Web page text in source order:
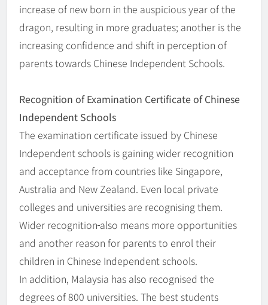
increase of new born in the auspicious year of the
dragon, resulting in more graduates; another is the
increasing confidence and shift in perception of
parents towards Chinese Independent Schools.
Recognition of Examination Certificate of Chinese
Independent Schools
The examination certificate issued by Chinese
Independent schools is gaining wider recognition
and acceptance from countries like Singapore,
Australia and New Zealand. Even local private
colleges and universities are recognising them.
Wider recognition also means more opportunities
and another reason for parents to enrol their
children in Chinese Independent schools.
In addition, Malaysia has also recognised the
degrees of 800 universities. The best students